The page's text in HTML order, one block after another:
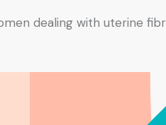
dealing with uterine